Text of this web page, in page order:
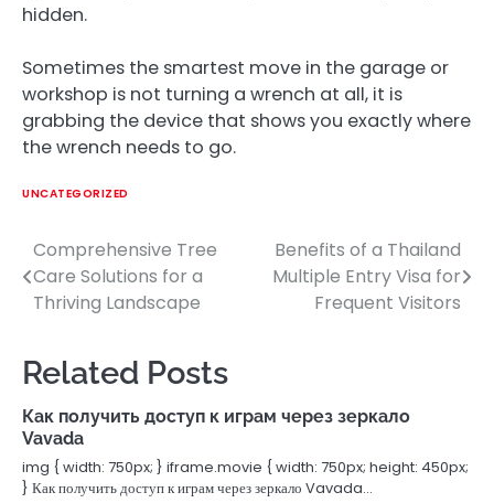
hidden.
Sometimes the smartest move in the garage or
workshop is not turning a wrench at all, it is
grabbing the device that shows you exactly where
the wrench needs to go.
UNCATEGORIZED
Post
navigation
Comprehensive Tree
Care Solutions for a
Thriving Landscape
Benefits of a Thailand
Multiple Entry Visa for
Frequent Visitors
Related Posts
Как получить доступ к играм через зеркало
Vavada
img { width: 750px; } iframe.movie { width: 750px; height: 450px;
} Как получить доступ к играм через зеркало Vavada…